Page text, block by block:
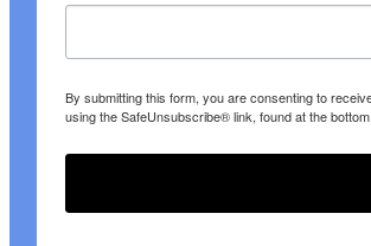
By submitting this form, you are consenting to
using the SafeUnsubscribe® link, found at the